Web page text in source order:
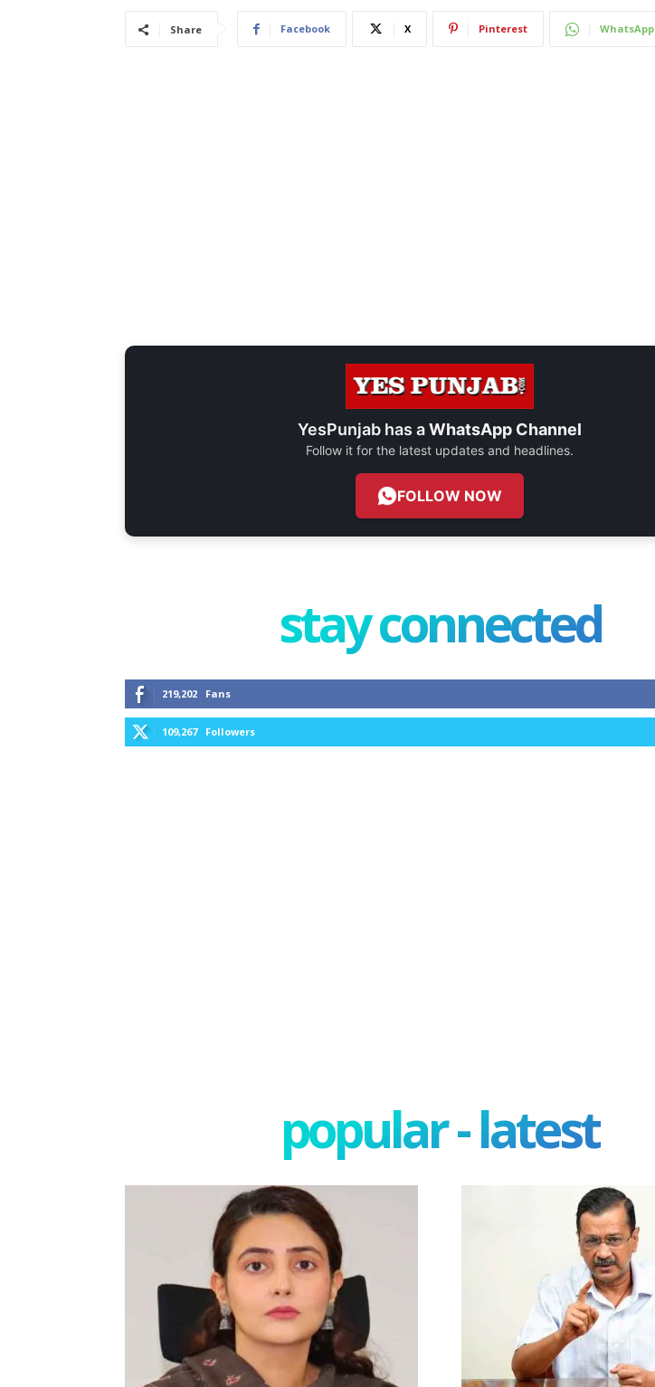
Share Facebook X Pinterest WhatsApp
YesPunjab has aWhatsApp Channel
Follow it for the latest updates and headlines.
FOLLOW NOW
stay connected
219,202 Fans
109,267 Followers
popular - latest